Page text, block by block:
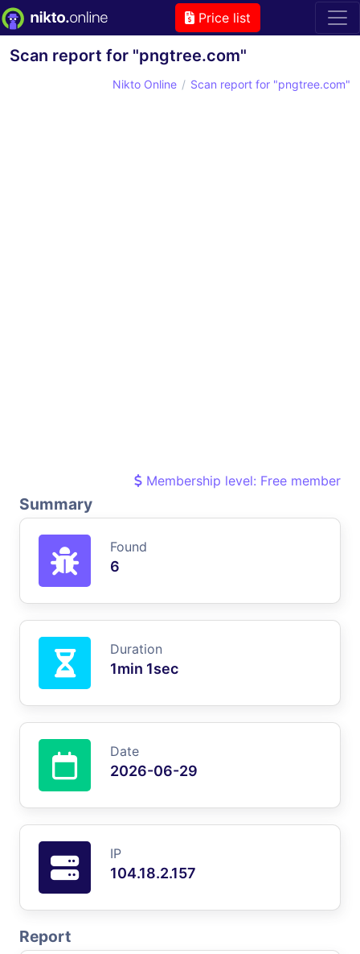
Price list
Scan report for "pngtree.com"
Nikto Online Scan report for "pngtree.com"
Membership level: Free member
Summary
Found
6
Duration
1min 1sec
Date
2026-06-29
IP
104.18.2.157
Report